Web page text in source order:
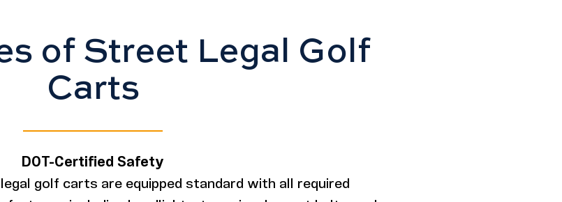
of Street Legal Golf
Carts
DOT-Certified Safety
golf carts are equipped standard with all required